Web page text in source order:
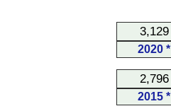
3,129
2020 *
2,796
2015 *